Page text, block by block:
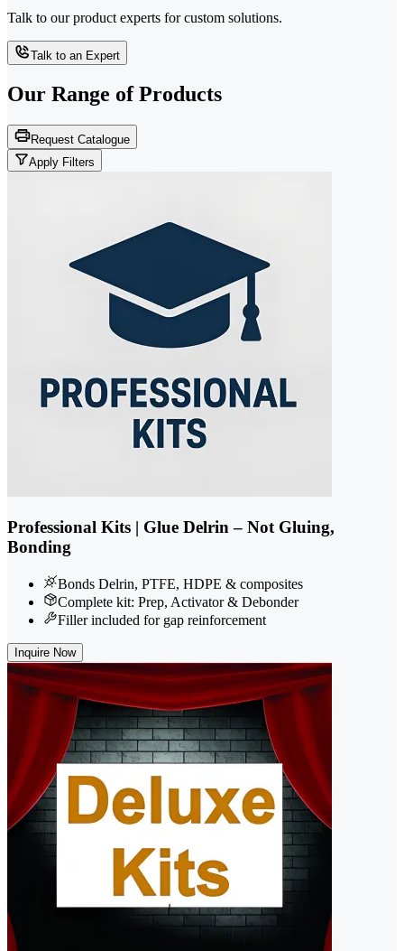
Talk to our product experts for custom solutions.
Talk to an Expert
Our Range of Products
Request Catalogue
Apply Filters
Professional Kits | Glue Delrin – Not Gluing,
Bonding
Bonds Delrin, PTFE, HDPE & composites
Complete kit: Prep, Activator & Debonder
Filler included for gap reinforcement
Inquire Now